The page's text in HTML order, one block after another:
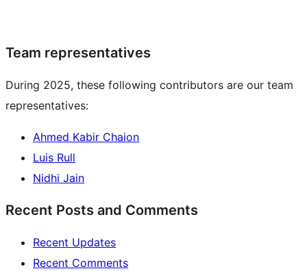
Team representatives
During 2025, these following contributors are our team
representatives:
Ahmed Kabir Chaion
Luis Rull
Nidhi Jain
Recent Posts and Comments
Recent Updates
Recent Comments